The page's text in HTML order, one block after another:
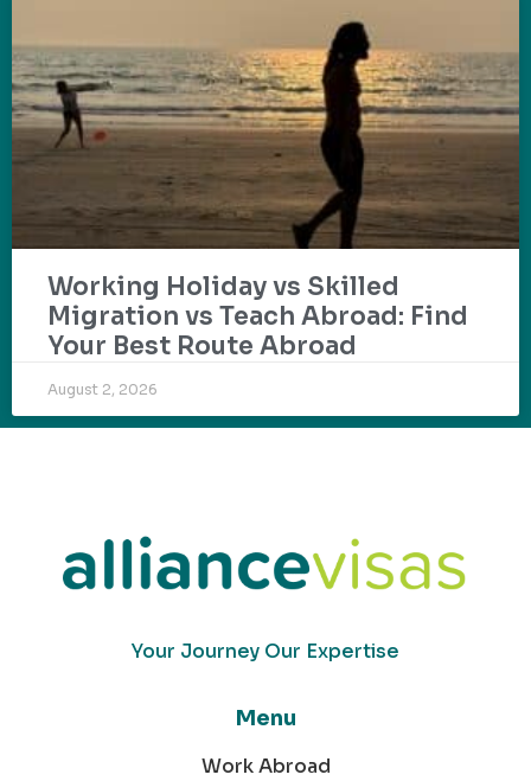
Working Holiday vs Skilled
Migration vs Teach Abroad: Find
Your Best Route Abroad
August 2, 2026
Your Journey Our Expertise
Menu
Work Abroad